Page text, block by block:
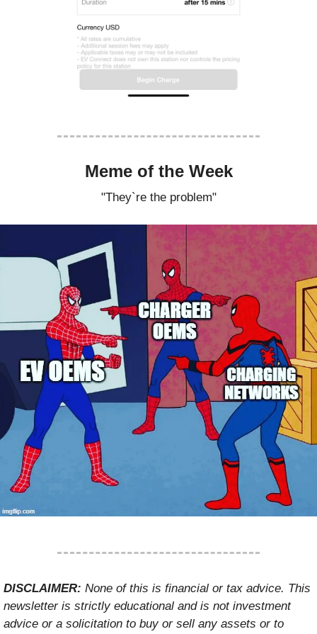
Meme of the Week
"They`re the problem"
DISCLAIMER: None of this is financial or tax advice. This
newsletter is strictly educational and is not investment
advice or a solicitation to buy or sell any assets or to